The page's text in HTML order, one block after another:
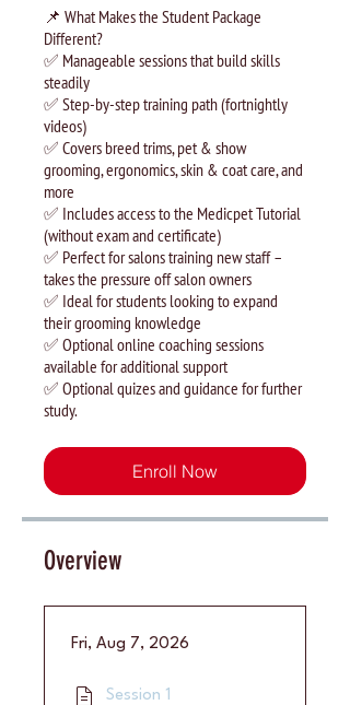
📌 What Makes the Student Package
Different?
✅ Manageable sessions that build skills
steadily
✅ Step-by-step training path (fortnightly
videos)
✅ Covers breed trims, pet & show
grooming, ergonomics, skin & coat care, and
more
✅ Includes access to the Medicpet Tutorial
(without exam and certificate)
✅ Perfect for salons training new staff –
takes the pressure off salon owners
✅ Ideal for students looking to expand
their grooming knowledge
✅ Optional online coaching sessions
available for additional support
✅ Optional quizes and guidance for further
study.
Enroll Now
Overview
Fri, Aug 7, 2026
Session 1